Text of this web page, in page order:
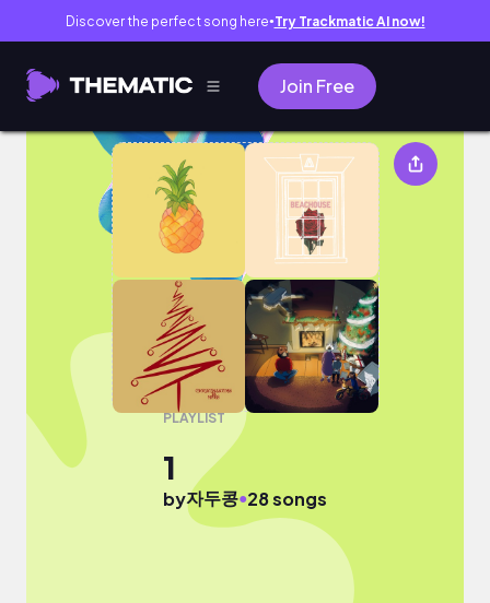
Discover the perfect song here● Try Trackmatic AI now!
Join Free
1
PLAYLIST
1
by자두콩●28 songs